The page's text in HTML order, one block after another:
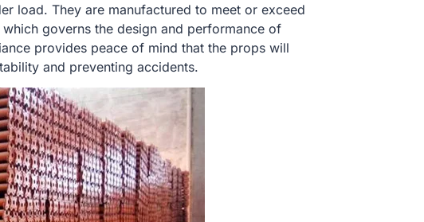
load. They are manufactured to meet or exceed
governs the design and performance of
provides peace of mind that the props will
and preventing accidents.